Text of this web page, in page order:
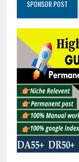
SPONSOR POST